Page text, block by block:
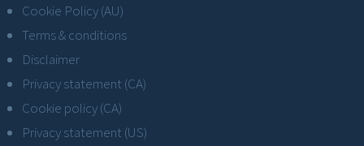
Cookie Policy (AU)
Terms & conditions
Disclaimer
Privacy statement (CA)
Cookie policy (CA)
Privacy statement (US)